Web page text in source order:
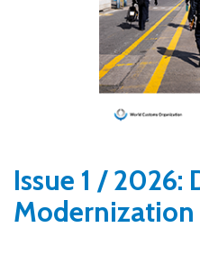
Issue 1 / 2026:
Modernization